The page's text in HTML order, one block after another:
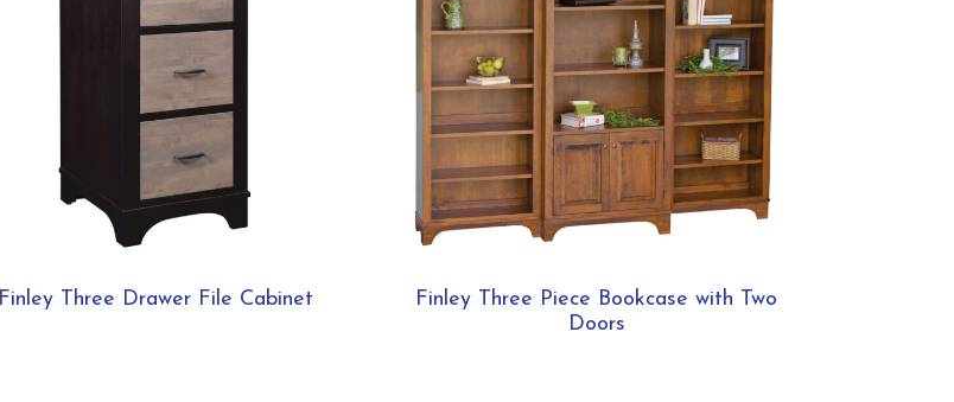
Finley Three Drawer File Cabinet
Finley Three Piece Bookcase with Two
Doors